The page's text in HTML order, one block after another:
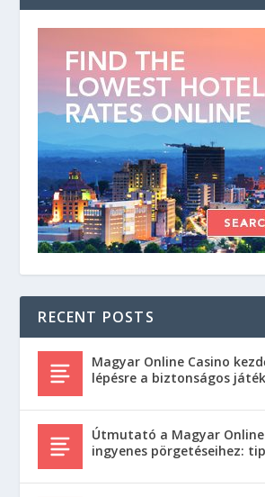
RECENT POSTS
Magyar Online Casino
lépésre a biztonságos
Útmutató a Magyar Online
ingyenes pörgetéseihez: